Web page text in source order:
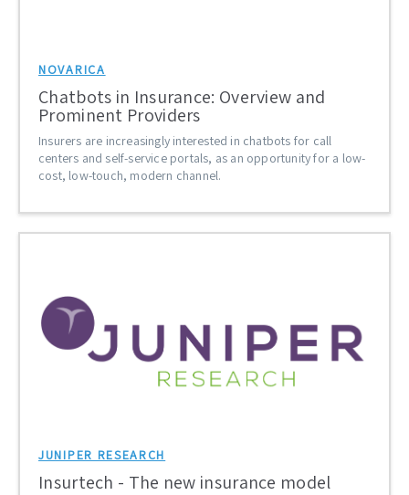
NOVARICA
Chatbots in Insurance: Overview and
Prominent Providers
Insurers are increasingly interested in chatbots for call
centers and self-service portals, as an opportunity for a low-
cost, low-touch, modern channel.
JUNIPER RESEARCH
Insurtech - The new insurance model